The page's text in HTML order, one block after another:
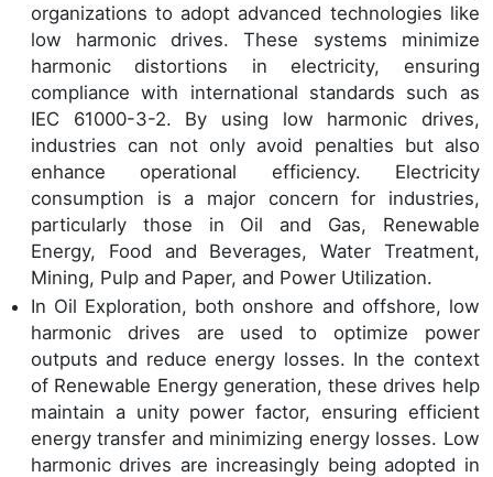
organizations to adopt advanced technologies like
low harmonic drives. These systems minimize
harmonic distortions in electricity, ensuring
compliance with international standards such as
IEC 61000-3-2. By using low harmonic drives,
industries can not only avoid penalties but also
enhance operational efficiency. Electricity
consumption is a major concern for industries,
particularly those in Oil and Gas, Renewable
Energy, Food and Beverages, Water Treatment,
Mining, Pulp and Paper, and Power Utilization.
In Oil Exploration, both onshore and offshore, low
harmonic drives are used to optimize power
outputs and reduce energy losses. In the context
of Renewable Energy generation, these drives help
maintain a unity power factor, ensuring efficient
energy transfer and minimizing energy losses. Low
harmonic drives are increasingly being adopted in